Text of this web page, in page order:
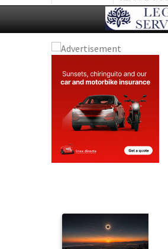
MURCIA NEWS
WEATHER &
CLIMATE